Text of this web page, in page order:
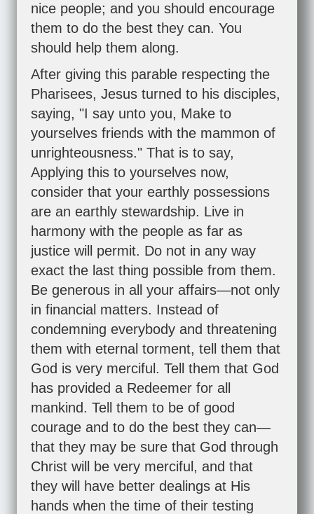
nice people; and you should encourage
them to do the best they can. You
should help them along.
After giving this parable respecting the
Pharisees, Jesus turned to his disciples,
saying, "I say unto you, Make to
yourselves friends with the mammon of
unrighteousness." That is to say,
Applying this to yourselves now,
consider that your earthly possessions
are an earthly stewardship. Live in
harmony with the people as far as
justice will permit. Do not in any way
exact the last thing possible from them.
Be generous in all your affairs—not only
in financial matters. Instead of
condemning everybody and threatening
them with eternal torment, tell them that
God is very merciful. Tell them that God
has provided a Redeemer for all
mankind. Tell them to be of good
courage and to do the best they can—
that they may be sure that God through
Christ will be very merciful, and that
they will have better dealings at His
hands when the time of their testing